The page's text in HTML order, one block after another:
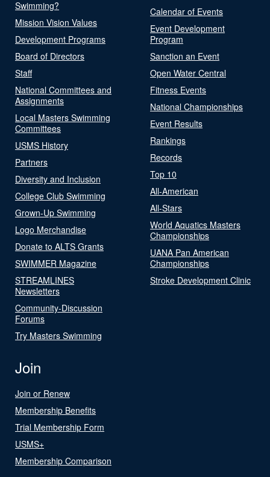
Swimming?
Mission Vision Values
Development Programs
Board of Directors
Staff
National Committees and
Assignments
Local Masters Swimming
Committees
USMS History
Partners
Diversity and Inclusion
College Club Swimming
Grown-Up Swimming
Logo Merchandise
Donate to ALTS Grants
SWIMMER Magazine
STREAMLINES
Newsletters
Community-Discussion
Forums
Try Masters Swimming
Calendar of Events
Event Development
Program
Sanction an Event
Open Water Central
Fitness Events
National Championships
Event Results
Rankings
Records
Top 10
All-American
All-Stars
World Aquatics Masters
Championships
UANA Pan American
Championships
Stroke Development Clinic
Join
Join or Renew
Membership Benefits
Trial Membership Form
USMS+
Membership Comparison